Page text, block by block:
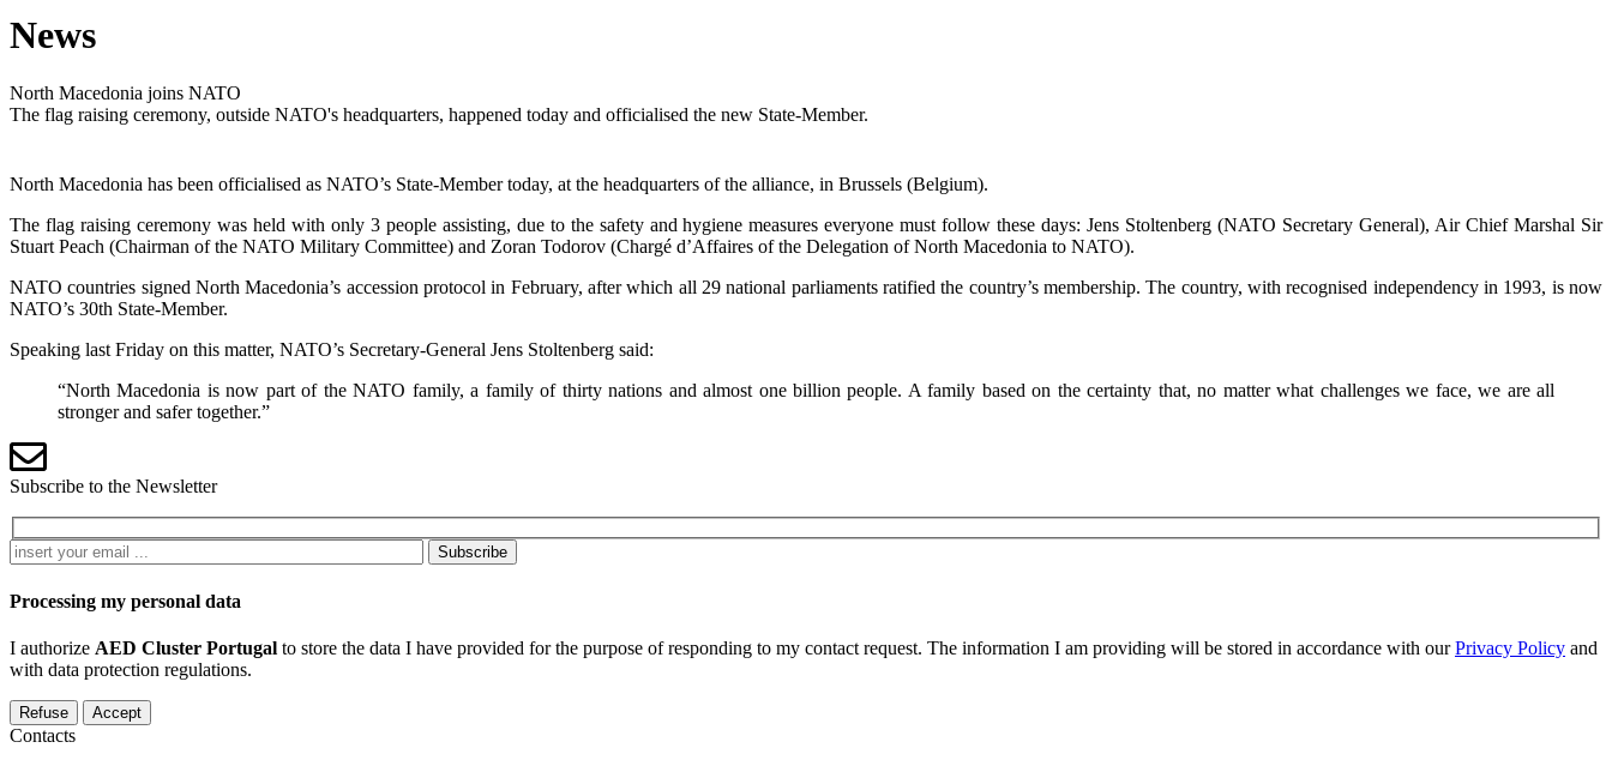
News
North Macedonia joins NATO
The flag raising ceremony, outside NATO's headquarters, happened today and officialised the new State-Member.
The flag raising ceremony was held with only 3 people assisting, due to the safety and hygiene measures everyone must follow these days: Jens Stoltenberg (NATO Secretary General), Air Chief Marshal Sir
NATO countries signed North Macedonia’s accession protocol in February, after which all 29 national parliaments ratified the country’s membership. The country, with recognised independency in 1993, is now
“North Macedonia is now part of the NATO family, a family of thirty nations and almost one billion people. A family based on the certainty that, no matter what challenges we face, we are all
I authorizeAED Cluster Portugal
Refuse